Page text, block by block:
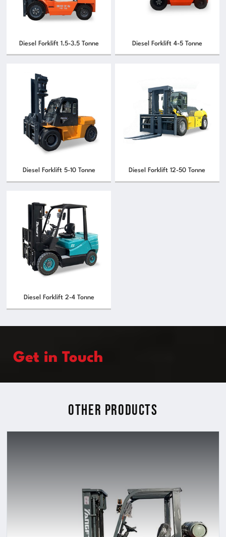
Diesel Forklift 1.5-3.5 Tonne Diesel Forklift 4-5 Tonne
Diesel Forklift 5-10 Tonne Diesel Forklift 12-50 Tonne
Diesel Forklift 2-4 Tonne
Get in Touch
Other Products